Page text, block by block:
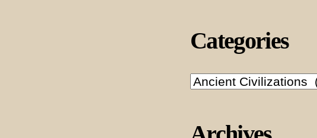
Categories
Categories